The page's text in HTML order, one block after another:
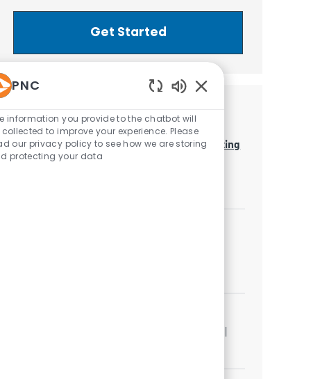
Get Started
Similar Jobs
Business Analytics Lead - Regulatory Reporting
Category
Quantitative Analytics
PNC
information you provide to the chatbot will
collected to improve your experience. Please
our privacy policy to see how we are storing
protecting your data